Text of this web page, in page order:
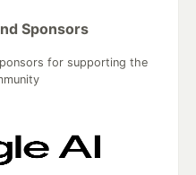
Sponsors
for supporting the